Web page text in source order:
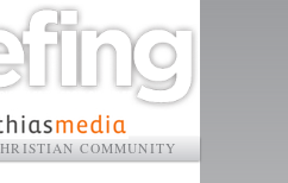
COMMUNITY